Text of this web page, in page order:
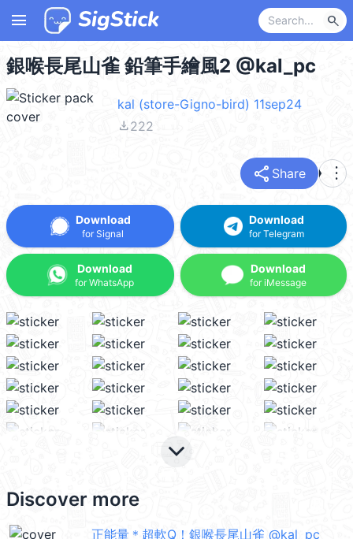
menu search
銀喉長尾山雀 鉛筆手繪風2 @kal_pc
kal (store-Gigno-bird) 11sep24
file_download222
share Share more_vert
Download
for Signal
Download
for WhatsApp
Download
for Telegram
Download
for iMessage
keyboard_arrow_down
Discover more
正能量＊超軟Q！銀喉長尾山雀 @kal_pc